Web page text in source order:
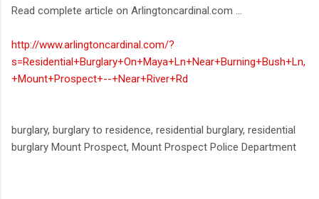
Read complete article on Arlingtoncardinal.com ...
http://www.arlingtoncardinal.com/?
s=Residential+Burglary+On+Maya+Ln+Near+Burning+Bush+Ln,
+Mount+Prospect+--+Near+River+Rd
burglary, burglary to residence, residential burglary, residential
burglary Mount Prospect, Mount Prospect Police Department